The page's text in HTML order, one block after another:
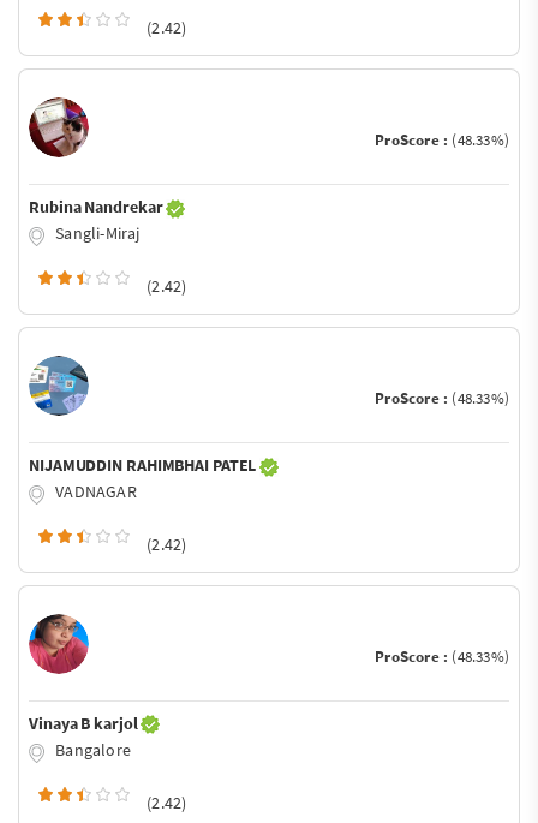
(2.42)
ProScore : (48.33%)
Rubina Nandrekar
Sangli-Miraj
(2.42)
ProScore : (48.33%)
NIJAMUDDIN RAHIMBHAI PATEL
VADNAGAR
(2.42)
ProScore : (48.33%)
Vinaya B karjol
Bangalore
(2.42)